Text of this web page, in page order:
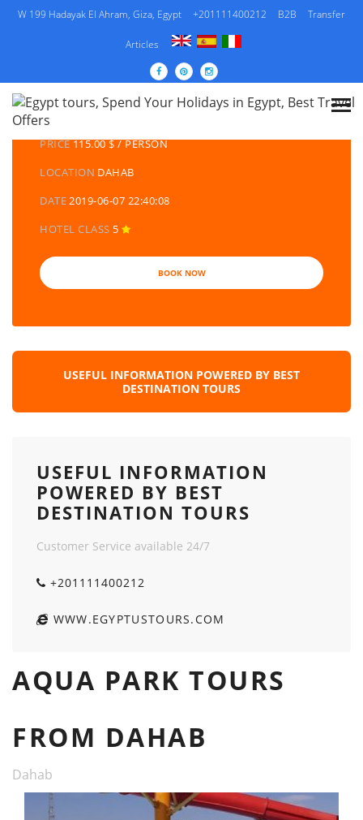
W 199 Hadayak El Ahram, Giza, Egypt +201111400212 B2B Transfer
Articles
DETAILS TOURS
CATEGORY
EGYPT DAY TOURS AND EXCURSIONS
PRICE115.00 $ / PERSON
LOCATION DAHAB
DATE2019-06-07 22:40:08
HOTEL CLASS 5
BOOK NOW
USEFUL INFORMATION POWERED BY BEST
DESTINATION TOURS
USEFUL INFORMATION
POWERED BY BEST
DESTINATION TOURS
Customer Service available 24/7
+201111400212
WWW.EGYPTUSTOURS.COM
AQUA PARK TOURS
FROM DAHAB
Dahab